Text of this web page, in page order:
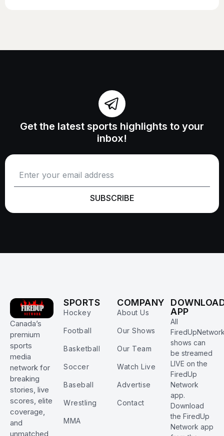
Get the latest sports highlights to your
inbox!
SUBSCRIBE
Canada’s
premium
sports
media
network for
breaking
stories, live
scores, elite
coverage,
and
unmatched
SPORTS
Hockey
Football
Basketball
Soccer
Baseball
Wrestling
MMA
COMPANY
About Us
Our Shows
Our Team
Watch Live
Advertise
Contact
APP
All
shows can
be streamed
LIVE on the
FiredUp
Network
app.
Download
the FiredUp
Network app